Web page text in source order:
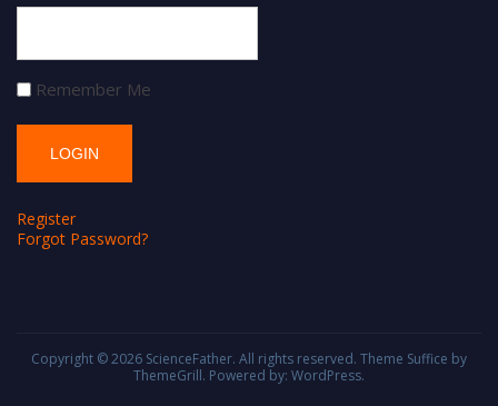
Remember Me
Register
Forgot Password?
Copyright © 2026 ScienceFather. All rights reserved. Theme Suffice by
ThemeGrill. Powered by: WordPress.